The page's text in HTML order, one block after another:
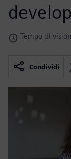
Tempo di
Condividi